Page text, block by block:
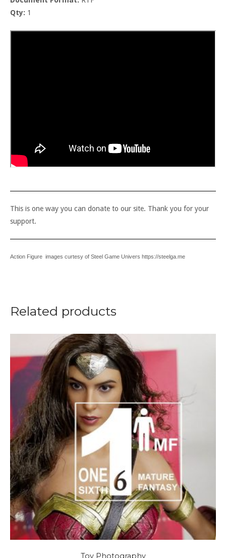
Qty: 1
This is one way you can donate to our site. Thank you for your
support.
Action Figure images curtesy of Steel Game Univers https://steelga.me
Related products
Toy Photography